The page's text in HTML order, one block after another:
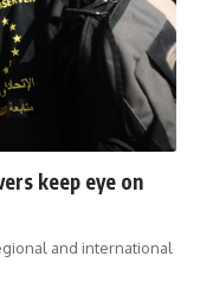
keep eye on
and international